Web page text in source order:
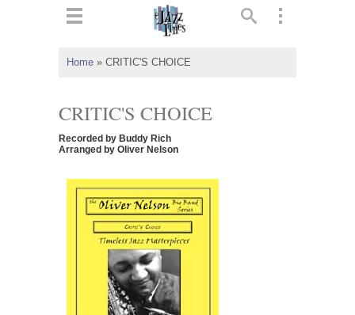
Home » CRITIC'S CHOICE
CRITIC'S CHOICE
Recorded by Buddy Rich
Arranged by Oliver Nelson